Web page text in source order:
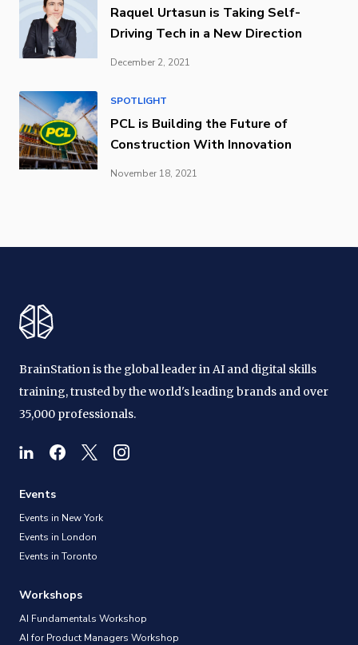
Raquel Urtasun is Taking Self-
Driving Tech in a New Direction
December 2, 2021
SPOTLIGHT
PCL is Building the Future of
Construction With Innovation
November 18, 2021
BrainStation is the global leader in AI and digital skills
training, trusted by the world's leading brands and over
35,000 professionals.
Events
Events in New York
Events in London
Events in Toronto
Workshops
AI Fundamentals Workshop
AI for Product Managers Workshop